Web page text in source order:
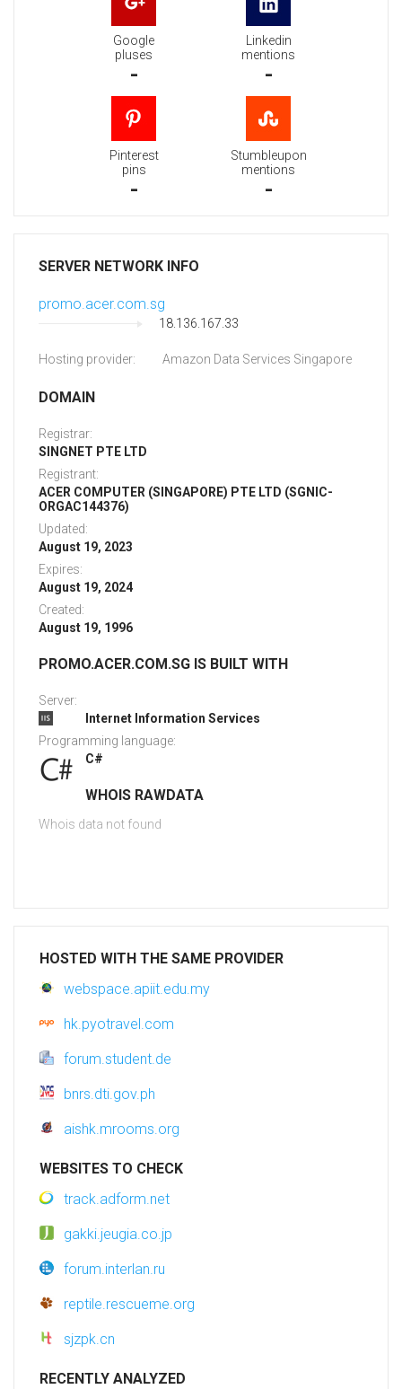
Google
pluses
-
Linkedin
mentions
-
Pinterest
pins
-
Stumbleupon
mentions
-
SERVER NETWORK INFO
promo.acer.com.sg
18.136.167.33
Hosting provider: Amazon Data Services Singapore
DOMAIN
Registrar:
SINGNET PTE LTD
Registrant:
ACER COMPUTER (SINGAPORE) PTE LTD (SGNIC-
ORGAC144376)
Updated:
August 19, 2023
Expires:
August 19, 2024
Created:
August 19, 1996
PROMO.ACER.COM.SG IS BUILT WITH
Server:
Internet Information Services
Programming language:
C#
WHOIS RAWDATA
Whois data not found
HOSTED WITH THE SAME PROVIDER
webspace.apiit.edu.my
hk.pyotravel.com
forum.student.de
bnrs.dti.gov.ph
aishk.mrooms.org
WEBSITES TO CHECK
track.adform.net
gakki.jeugia.co.jp
forum.interlan.ru
reptile.rescueme.org
sjzpk.cn
RECENTLY ANALYZED